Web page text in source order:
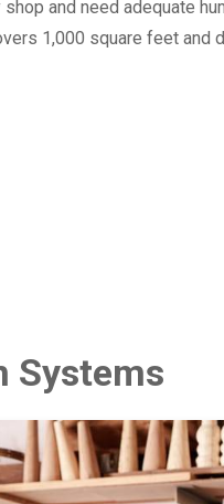
and need adequate
1,000 square feet and
Systems